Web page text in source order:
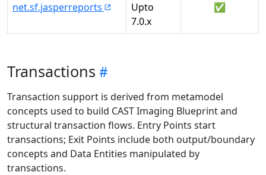
net.sf.jasperreports
Upto
7.0.x
✅
Transactions
Transaction support is derived from metamodel
concepts used to build CAST Imaging Blueprint and
structural transaction flows. Entry Points start
transactions; Exit Points include both output/boundary
concepts and Data Entities manipulated by
transactions.